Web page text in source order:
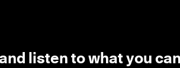
listen to what you